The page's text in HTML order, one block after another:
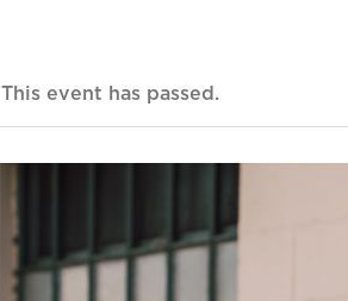
This event has passed.